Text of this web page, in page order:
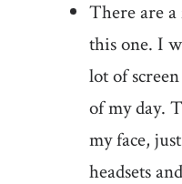
There are
this one. I
lot of
of my day.
my face,
headsets